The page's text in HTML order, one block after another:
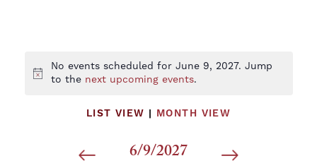
Notice
No events scheduled for June 9, 2027. Jump
to the next upcoming events.
LIST VIEW | MONTH VIEW
6/9/2027